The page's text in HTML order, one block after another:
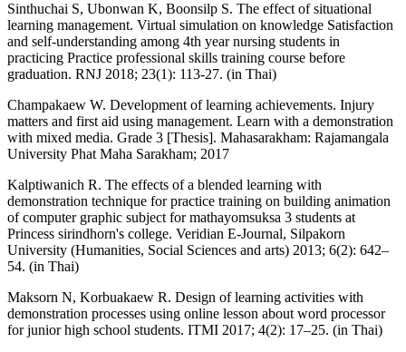
Sinthuchai S, Ubonwan K, Boonsilp S. The effect of situational
learning management. Virtual simulation on knowledge Satisfaction
and self-understanding among 4th year nursing students in
practicing Practice professional skills training course before
graduation. RNJ 2018; 23(1): 113-27. (in Thai)
Champakaew W. Development of learning achievements. Injury
matters and first aid using management. Learn with a demonstration
with mixed media. Grade 3 [Thesis]. Mahasarakham: Rajamangala
University Phat Maha Sarakham; 2017
Kalptiwanich R. The effects of a blended learning with
demonstration technique for practice training on building animation
of computer graphic subject for mathayomsuksa 3 students at
Princess sirindhorn's college. Veridian E-Journal, Silpakorn
University (Humanities, Social Sciences and arts) 2013; 6(2): 642–
54. (in Thai)
Maksorn N, Korbuakaew R. Design of learning activities with
demonstration processes using online lesson about word processor
for junior high school students. ITMI 2017; 4(2): 17–25. (in Thai)